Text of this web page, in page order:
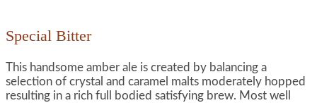
Special Bitter
This handsome amber ale is created by balancing a
selection of crystal and caramel malts moderately hopped
resulting in a rich full bodied satisfying brew. Most well